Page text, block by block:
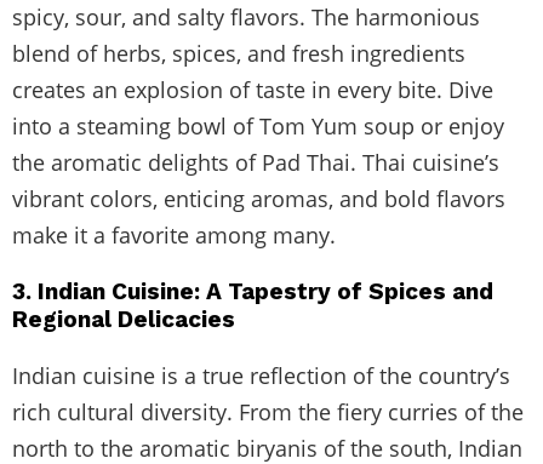
spicy, sour, and salty flavors. The harmonious
blend of herbs, spices, and fresh ingredients
creates an explosion of taste in every bite. Dive
into a steaming bowl of Tom Yum soup or enjoy
the aromatic delights of Pad Thai. Thai cuisine’s
vibrant colors, enticing aromas, and bold flavors
make it a favorite among many.
3. Indian Cuisine: A Tapestry of Spices and
Regional Delicacies
Indian cuisine is a true reflection of the country’s
rich cultural diversity. From the fiery curries of the
north to the aromatic biryanis of the south, Indian